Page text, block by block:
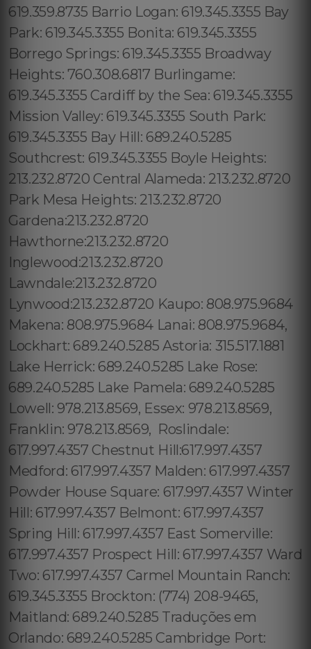
619.359.8735 Barrio Logan: 619.345.3355 Bay
Park: 619.345.3355 Bonita: 619.345.3355
Borrego Springs: 619.345.3355 Broadway
Heights: 760.308.6817 Burlingame:
619.345.3355 Cardiff by the Sea: 619.345.3355
Mission Valley: 619.345.3355 South Park:
619.345.3355 Bay Hill: 689.240.5285
Southcrest: 619.345.3355 Boyle Heights:
213.232.8720 Central Alameda: 213.232.8720
Park Mesa Heights: 213.232.8720
Gardena:213.232.8720
Hawthorne:213.232.8720
Inglewood:213.232.8720
Lawndale:213.232.8720
Lynwood:213.232.8720 Kaupo: 808.975.9684
Makena: 808.975.9684 Lanai: 808.975.9684,
Lockhart: 689.240.5285 Astoria: 315.517.1881
Lake Herrick: 689.240.5285 Lake Rose:
689.240.5285 Lake Pamela: 689.240.5285
Lowell: 978.213.8569, Essex: 978.213.8569,
Franklin: 978.213.8569, Roslindale:
617.997.4357 Chestnut Hill:617.997.4357
Medford: 617.997.4357 Malden: 617.997.4357
Powder House Square: 617.997.4357 Winter
Hill: 617.997.4357 Belmont: 617.997.4357
Spring Hill: 617.997.4357 East Somerville:
617.997.4357 Prospect Hill: 617.997.4357 Ward
Two: 617.997.4357 Carmel Mountain Ranch:
619.345.3355 Brockton: (774) 208-9465,
Maitland: 689.240.5285 Traduções em
Orlando: 689.240.5285 Cambridge Port: